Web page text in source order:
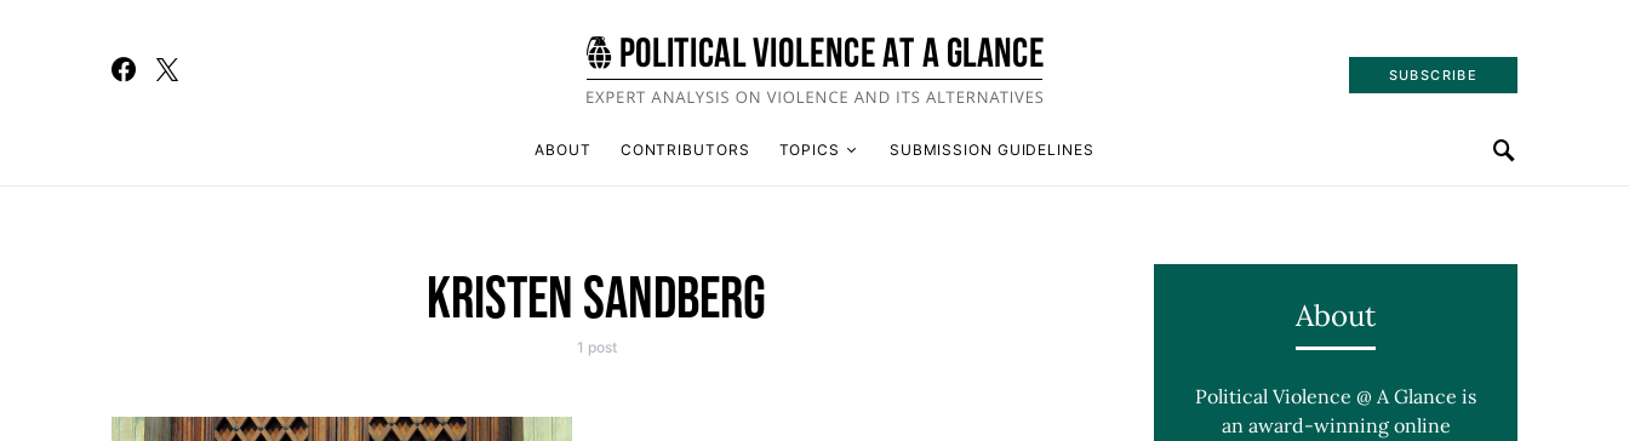
SUBSCRIBE
ABOUT CONTRIBUTORS TOPICS SUBMISSION GUIDELINES
KRISTEN SANDBERG
1 post
About
Political Violence @ A Glance is
an award-winning online